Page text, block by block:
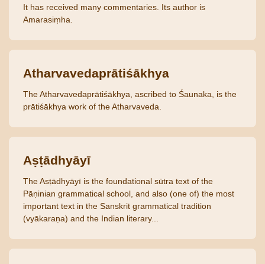
It has received many commentaries. Its author is
Amarasiṃha.
Atharvavedaprātiśākhya
The Atharvavedaprātiśākhya, ascribed to Śaunaka, is the
prātiśākhya work of the Atharvaveda.
Aṣṭādhyāyī
The Aṣṭādhyāyī is the foundational sūtra text of the
Pāṇinian grammatical school, and also (one of) the most
important text in the Sanskrit grammatical tradition
(vyākaraṇa) and the Indian literary...